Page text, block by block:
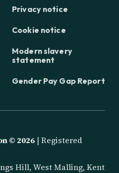
Privacy notice
Cookie notice
Modern slavery
statement
Gender Pay Gap Report
© 2026 | Registered
Hill, West Malling, Kent